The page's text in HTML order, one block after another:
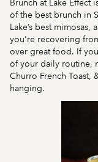
Brunch at Lake Effect
of the best brunch in
Lake’s best
you're recovering
over great food. If you
of your daily routine,
Churro French Toast,
hanging.